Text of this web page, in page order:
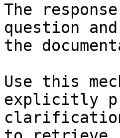
The
question
the
Use this
explicitly